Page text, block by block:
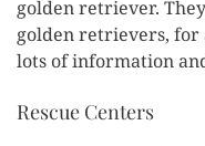
golden retriever.
golden retrievers, for
lots of information
Rescue Centers